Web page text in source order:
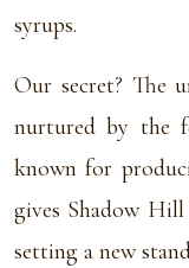
syrups.
Our secret? The
nurtured by the
known for
gives Shadow
setting a new